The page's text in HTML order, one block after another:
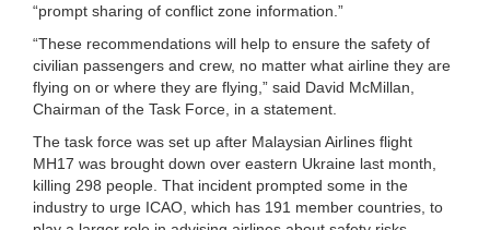
“prompt sharing of conflict zone information.”
“These recommendations will help to ensure the safety of
civilian passengers and crew, no matter what airline they are
flying on or where they are flying,” said David McMillan,
Chairman of the Task Force, in a statement.
The task force was set up after Malaysian Airlines flight
MH17 was brought down over eastern Ukraine last month,
killing 298 people. That incident prompted some in the
industry to urge ICAO, which has 191 member countries, to